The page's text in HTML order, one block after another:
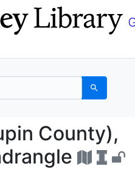
Search
County),